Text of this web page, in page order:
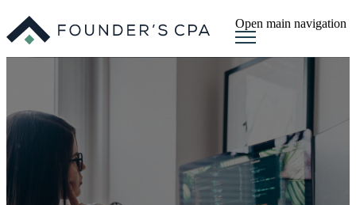
Open main navigation